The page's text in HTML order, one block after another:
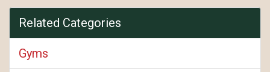
Related Categories
Gyms